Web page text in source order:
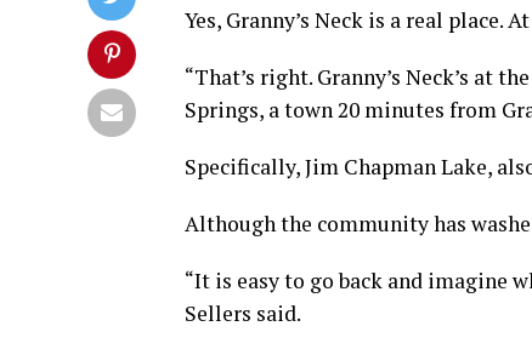
Yes, Granny’s Neck is a real place.
“That’s right. Granny’s Neck’s at
Springs, a town 20 minutes from
Specifically, Jim Chapman Lake,
Although the community has
“It is easy to go back and imagine
Sellers said.